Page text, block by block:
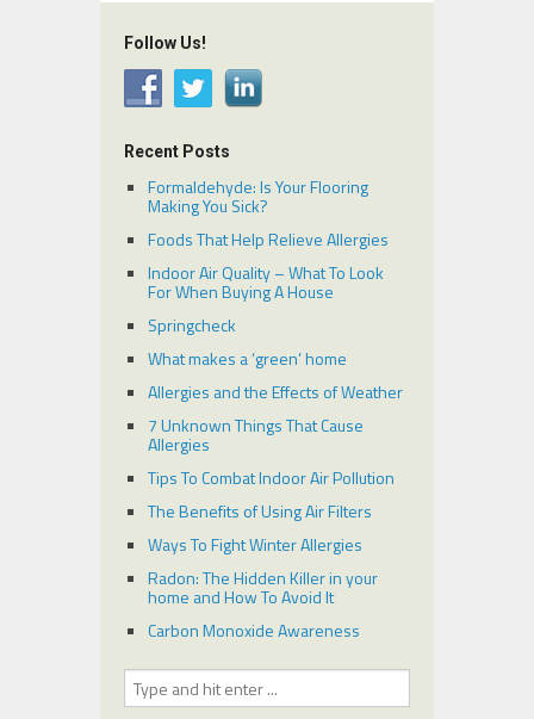
Follow Us!
Recent Posts
Formaldehyde: Is Your Flooring
Making You Sick?
Foods That Help Relieve Allergies
Indoor Air Quality – What To Look
For When Buying A House
Springcheck
What makes a ‘green’ home
Allergies and the Effects of Weather
7 Unknown Things That Cause
Allergies
Tips To Combat Indoor Air Pollution
The Benefits of Using Air Filters
Ways To Fight Winter Allergies
Radon: The Hidden Killer in your
home and How To Avoid It
Carbon Monoxide Awareness